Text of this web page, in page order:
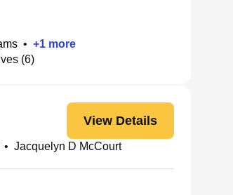
• +1 more
(6)
View Details
Jacquelyn D McCourt